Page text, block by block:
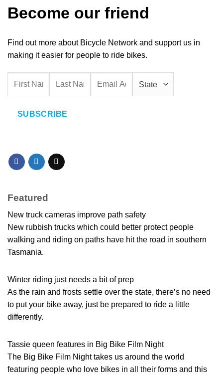
Become our friend
Find out more about Bicycle Network and support us in
making it easier for people to ride bikes.
SUBSCRIBE
Featured
New truck cameras improve path safety
New rubbish trucks which could better protect people
walking and riding on paths have hit the road in southern
Tasmania.
Winter riding just needs a bit of prep
As the rain and frosts settle over the state, there’s no need
to put your bike away, just be prepared to ride a little
differently.
Tassie queen features in Big Bike Film Night
The Big Bike Film Night takes us around the world
featuring people who love bikes in all their forms and this